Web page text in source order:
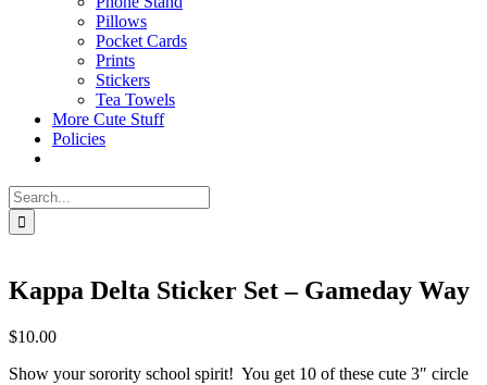
Pillows
Pocket Cards
Prints
Stickers
Tea Towels
More Cute Stuff
Policies
Search
for:
Kappa Delta Sticker Set – Gameday Way
$10.00
Show your sorority school spirit! You get 10 of these cute 3″ circle